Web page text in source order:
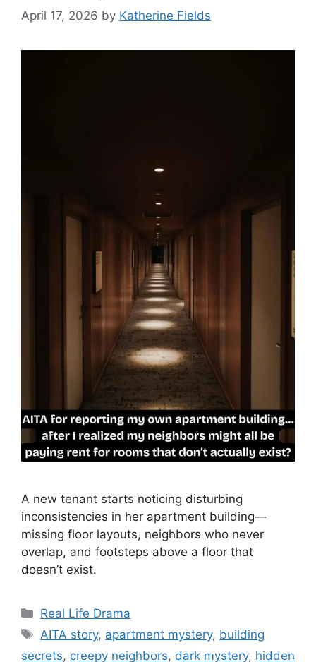
April 17, 2026 by Katherine Fields
A new tenant starts noticing disturbing
inconsistencies in her apartment building—
missing floor layouts, neighbors who never
overlap, and footsteps above a floor that
doesn’t exist.
Categories
Real Life Drama
Tags
AITA story, apartment mystery, building
secrets, creepy neighbors, dark mystery, hidden